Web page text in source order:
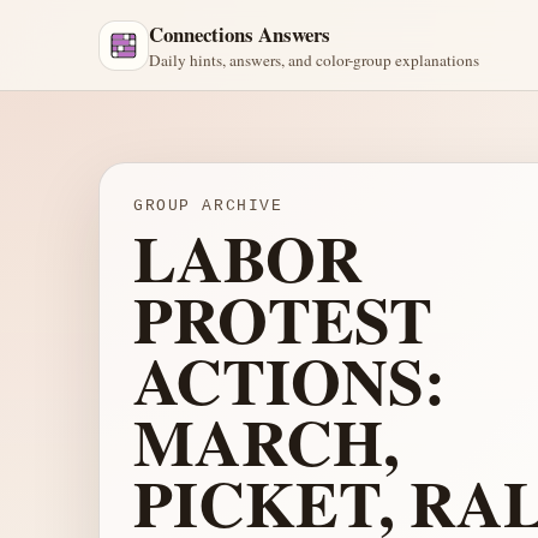
Connections Answers
Daily hints, answers, and color-group explanations
GROUP ARCHIVE
LABOR
PROTEST
ACTIONS:
MARCH,
PICKET,